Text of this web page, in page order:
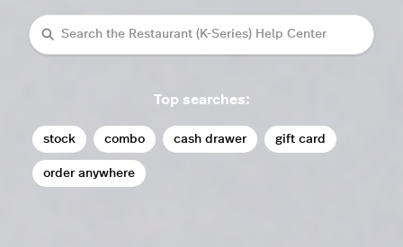
Search
Top searches:
stock combo cash drawer gift card
order anywhere